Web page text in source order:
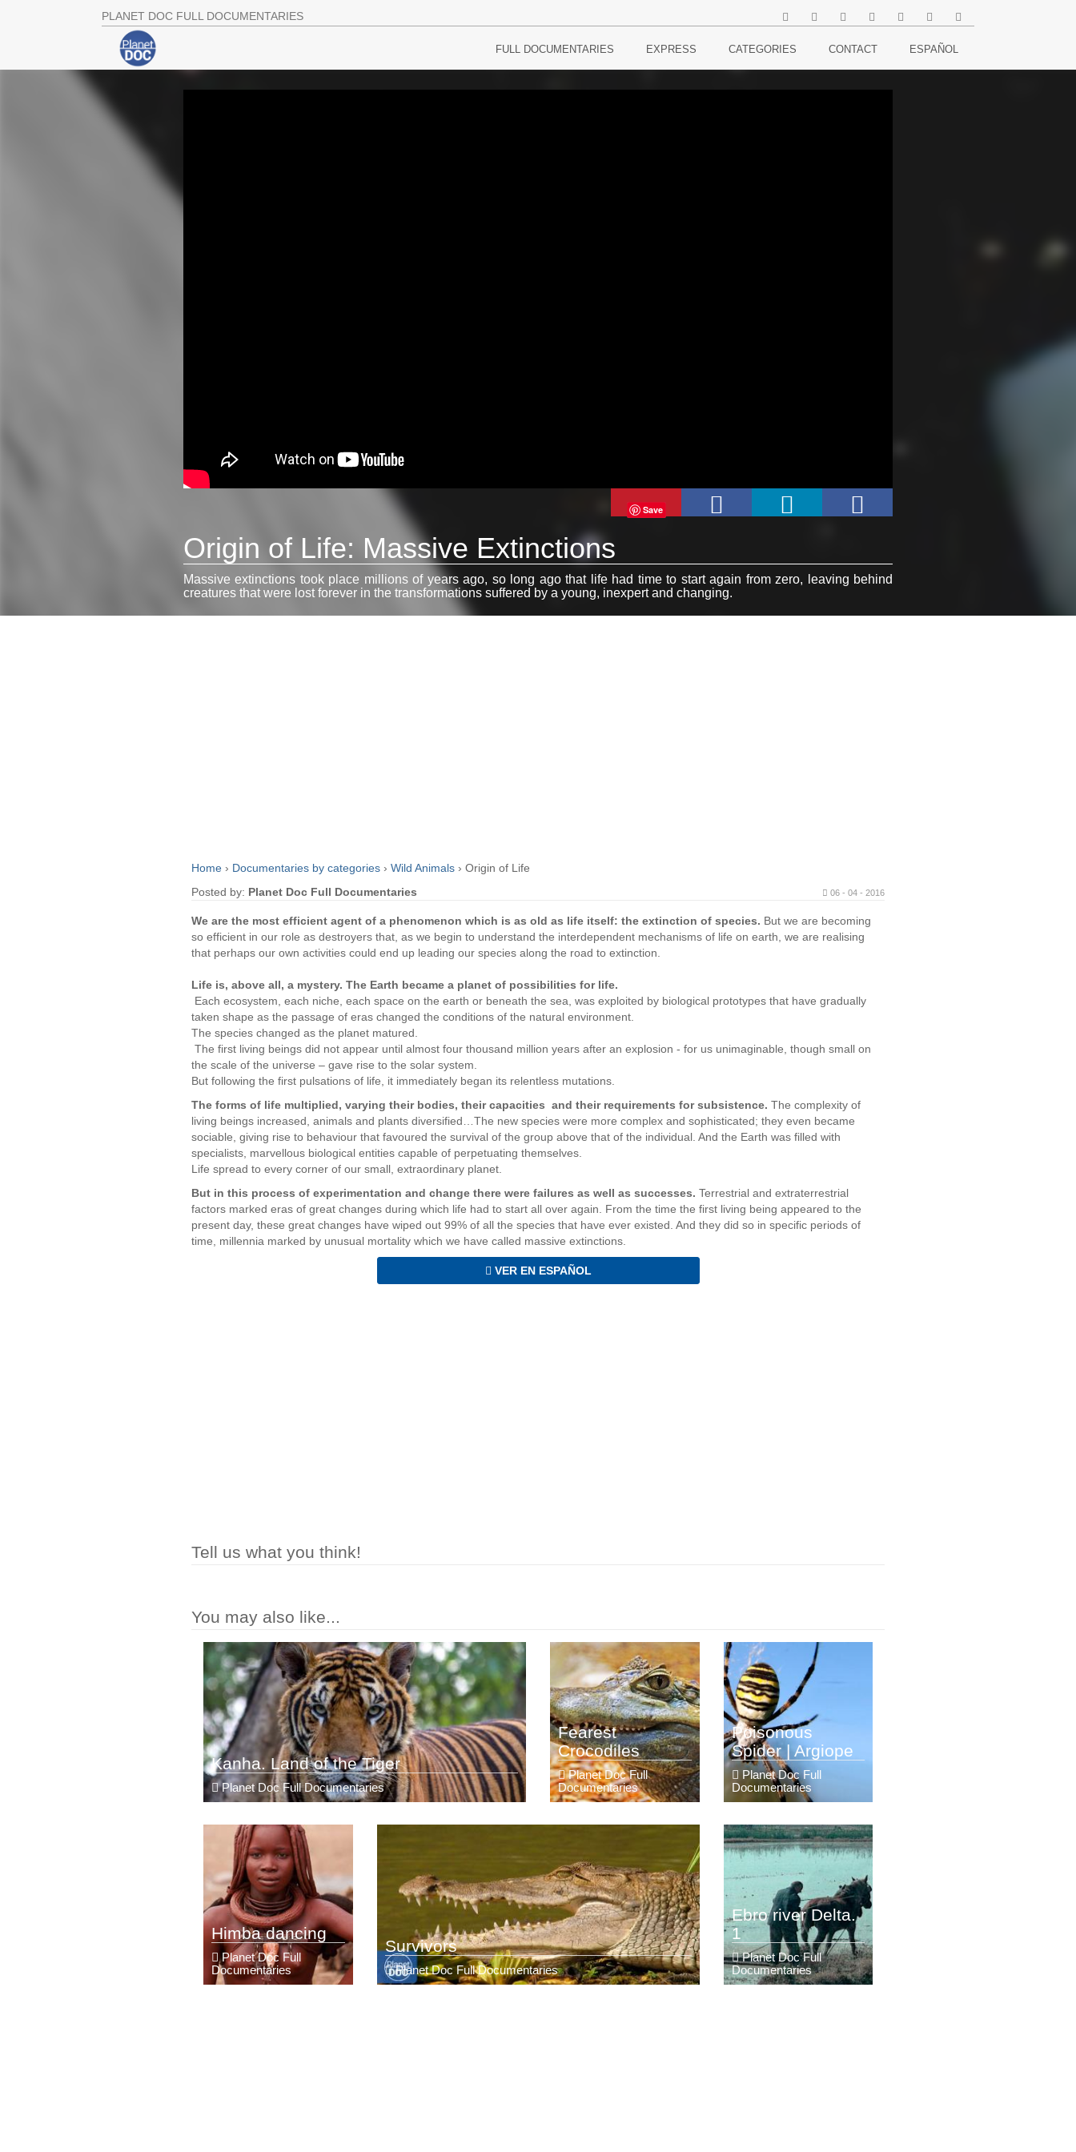
PLANET DOC FULL DOCUMENTARIES
FULL DOCUMENTARIES EXPRESS CATEGORIES CONTACT ESPAÑOL
Save
Origin of Life: Massive Extinctions
Massive extinctions took place millions of years ago, so long ago that life had time to start again from zero, leaving behind
creatures that were lost forever in the transformations suffered by a young, inexpert and changing.
Home › Documentaries by categories › Wild Animals › Origin of Life
Posted by: Planet Doc Full Documentaries 06 - 04 - 2016
We are the most efficient agent of a phenomenon which is as old as life itself: the extinction of species. But we are becoming
so efficient in our role as destroyers that, as we begin to understand the interdependent mechanisms of life on earth, we are realising
that perhaps our own activities could end up leading our species along the road to extinction.
Life is, above all, a mystery. The Earth became a planet of possibilities for life.
Each ecosystem, each niche, each space on the earth or beneath the sea, was exploited by biological prototypes that have gradually
taken shape as the passage of eras changed the conditions of the natural environment.
The species changed as the planet matured.
The first living beings did not appear until almost four thousand million years after an explosion - for us unimaginable, though small on
the scale of the universe – gave rise to the solar system.
But following the first pulsations of life, it immediately began its relentless mutations.
The forms of life multiplied, varying their bodies, their capacities and their requirements for subsistence. The complexity of
living beings increased, animals and plants diversified…The new species were more complex and sophisticated; they even became
sociable, giving rise to behaviour that favoured the survival of the group above that of the individual. And the Earth was filled with
specialists, marvellous biological entities capable of perpetuating themselves.
Life spread to every corner of our small, extraordinary planet.
But in this process of experimentation and change there were failures as well as successes. Terrestrial and extraterrestrial
factors marked eras of great changes during which life had to start all over again. From the time the first living being appeared to the
present day, these great changes have wiped out 99% of all the species that have ever existed. And they did so in specific periods of
time, millennia marked by unusual mortality which we have called massive extinctions.
VER EN ESPAÑOL
Tell us what you think!
You may also like...
Kanha. Land of the Tiger
Planet Doc Full Documentaries
Fearest
Crocodiles
Planet Doc Full
Documentaries
Poisonous
Spider | Argiope
Planet Doc Full
Documentaries
Himba dancing
Planet Doc Full
Documentaries
Survivors
Planet Doc Full Documentaries
Ebro river Delta.
1
Planet Doc Full
Documentaries